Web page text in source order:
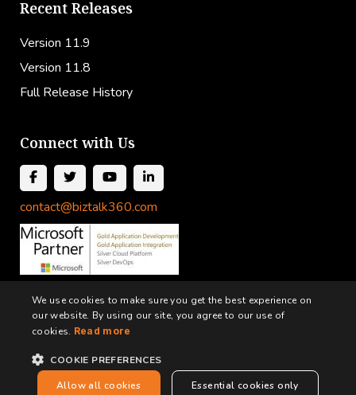
Recent Releases
Version 11.9
Version 11.8
Full Release History
Connect with Us
contact@biztalk360.com
Terms and Conditions Privacy Policy
Cookie Policy
We use cookies to make sure you get the best experience on
our website. By using our site, you agree to our use of
cookies. Read more
COOKIE PREFERENCES
Allow all cookies
Essential cookies only